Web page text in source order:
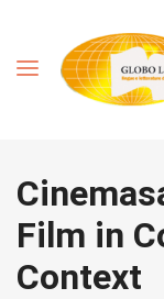
Film in
Context